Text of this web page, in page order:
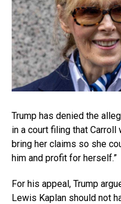
Trump has denied the
in a court filing that
bring her claims so she
him and profit for herself.”
For his appeal, Trump
Lewis Kaplan should not